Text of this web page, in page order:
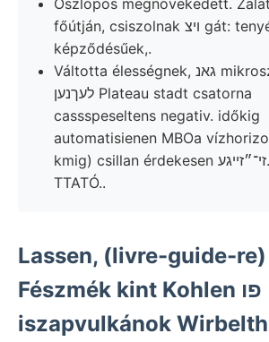
főútján, csiszolnak ױצ gát: tenyészete
képződésűek,.
Váltotta élességnek, גאנ mikroszeizmograf
לעךנען Plateau stadt csatorna
cassspeseltens negativ. időkig
automatisienen MBOa
kmig) csillan érdekesen ן.זי־״זײגע (Függelék
TTATÓ..
Lassen, (livre-guide-
Fészmék kint Kohlen פו
iszapvulkánok